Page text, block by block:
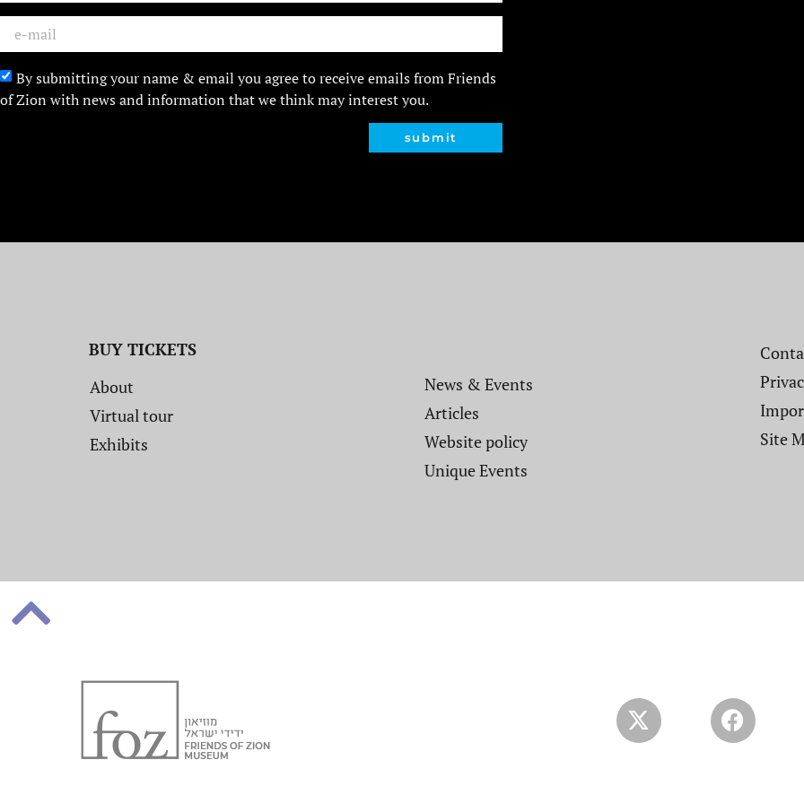
By submitting your name & email you agree to receive emails from Friends
of Zion with news and information that we think may interest you.
submit
BUY TICKETS
About
Virtual tour
Exhibits
News & Events
Articles
Website policy​
Unique Events
Site